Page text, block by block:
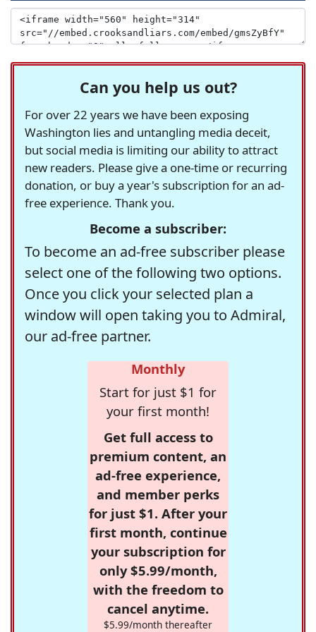
Can you help us out?
For over 22 years we have been exposing
Washington lies and untangling media deceit,
but social media is limiting our ability to attract
new readers. Please give a one-time or recurring
donation, or buy a year's subscription for an ad-
free experience. Thank you.
Become a subscriber:
To become an ad-free subscriber please
select one of the following two options.
Once you click your selected plan a
window will open taking you to Admiral,
our ad-free partner.
Monthly
Start for just $1 for
your first month!
Get full access to
premium content, an
ad-free experience,
and member perks
for just $1. After your
first month, continue
your subscription for
only $5.99/month,
with the freedom to
cancel anytime.
$5.99/month thereafter